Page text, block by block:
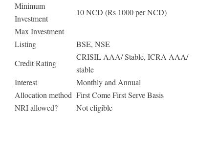
Minimum
Investment
10 NCD (Rs 1000 per NCD)
Max Investment
Listing
BSE, NSE
Credit Rating
CRISIL AAA/ Stable, ICRA AAA/
stable
Interest
Monthly and Annual
Allocation method First Come First Serve Basis
NRI allowed?
Not eligible